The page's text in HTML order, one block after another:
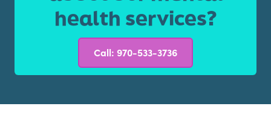
health services?
Call: 970-533-3736